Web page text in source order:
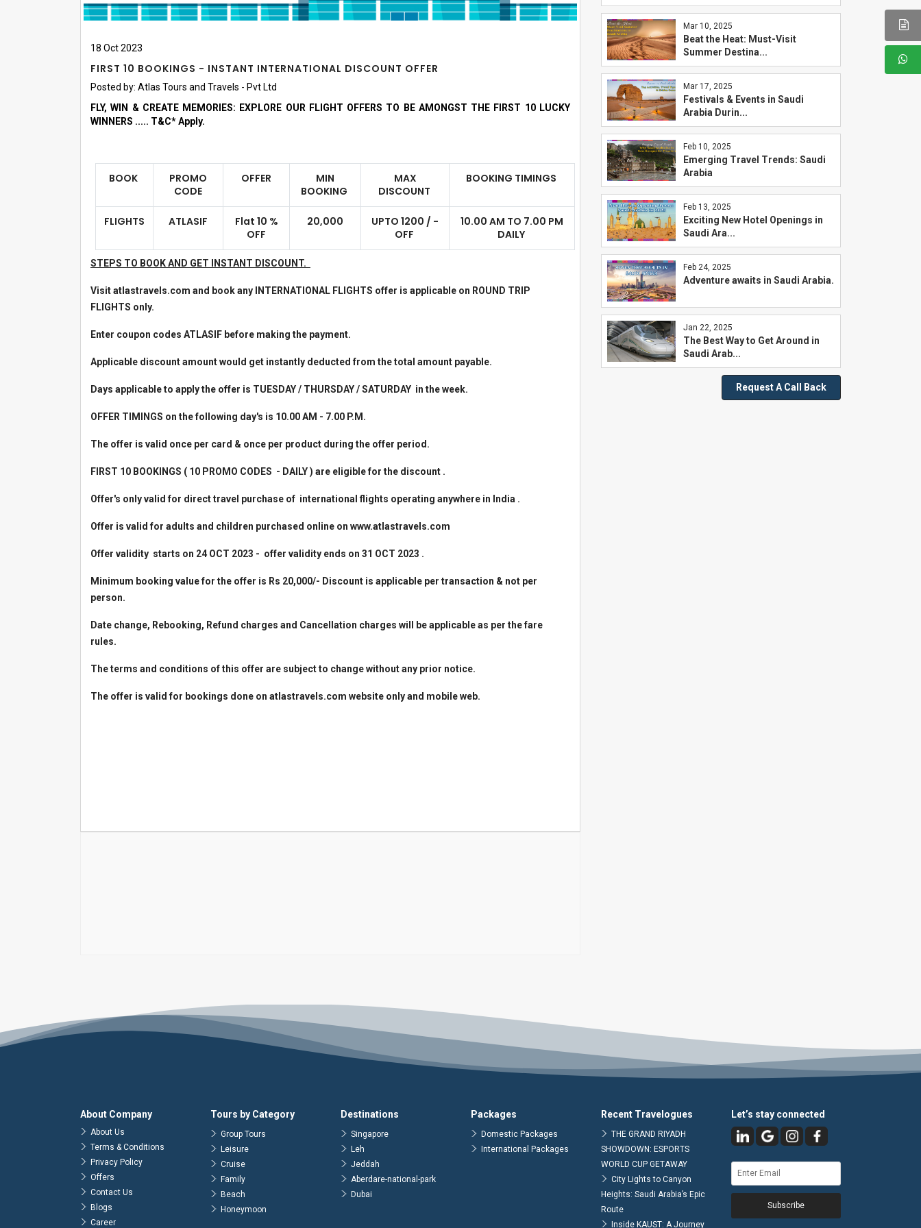
18 Oct2023
FIRST 10 BOOKINGS - INSTANT INTERNATIONAL DISCOUNT OFFER
Posted by: Atlas Tours and Travels - Pvt Ltd
FLY, WIN & CREATE MEMORIES: EXPLORE OUR FLIGHT OFFERS TO BE AMONGST THE FIRST 10 LUCKY
WINNERS ..... T&C* Apply.
BOOK
PROMO
CODE
OFFER
MIN
BOOKING
MAX
DISCOUNT
BOOKING TIMINGS
FLIGHTS ATLASIF
Flat 10 %
OFF
20,000
UPTO 1200 / -
OFF
10.00 AM TO 7.00 PM
DAILY
STEPS TO BOOK AND GET INSTANT DISCOUNT.
Visit atlastravels.com and book any INTERNATIONAL FLIGHTS offer is applicable on ROUND TRIP
FLIGHTS only.
Enter coupon codes ATLASIF before making the payment.
Applicable discount amount would get instantly deducted from the total amount payable.
Days applicable to apply the offer is TUESDAY / THURSDAY / SATURDAY in the week.
OFFER TIMINGS on the following day's is 10.00 AM - 7.00 P.M.
The offer is valid once per card & once per product during the offer period.
FIRST 10 BOOKINGS ( 10 PROMO CODES - DAILY ) are eligible for the discount .
Offer's only valid for direct travel purchase of international flights operating anywhere in India .
Offer is valid for adults and children purchased online on www.atlastravels.com
Offer validity starts on 24 OCT 2023 - offer validity ends on 31 OCT 2023 .
Minimum booking value for the offer is Rs 20,000/- Discount is applicable per transaction & not per
person.
Date change, Rebooking, Refund charges and Cancellation charges will be applicable as per the fare
rules.
The terms and conditions of this offer are subject to change without any prior notice.
The offer is valid for bookings done on atlastravels.com website only and mobile web.
Mar 10, 2025
Beat the Heat: Must-Visit
Summer Destina...
Mar 17, 2025
Festivals & Events in Saudi
Arabia Durin...
Feb 10, 2025
Emerging Travel Trends: Saudi
Arabia
Feb 13, 2025
Exciting New Hotel Openings in
Saudi Ara...
Feb 24, 2025
Adventure awaits in Saudi Arabia.
Jan 22, 2025
The Best Way to Get Around in
Saudi Arab...
Request A Call Back
About Company
About Us
Terms & Conditions
Privacy Policy
Offers
Contact Us
Blogs
Career
Tours by Category
Group Tours
Leisure
Cruise
Family
Beach
Honeymoon
Destinations
Singapore
Leh
Jeddah
Aberdare-national-park
Dubai
Packages
Domestic Packages
International Packages
Recent Travelogues
THE GRAND RIYADH
SHOWDOWN: ESPORTS
WORLD CUP GETAWAY
City Lights to Canyon
Heights: Saudi Arabia’s Epic
Route
Inside KAUST: A Journey
Let’s stay connected
Subscribe